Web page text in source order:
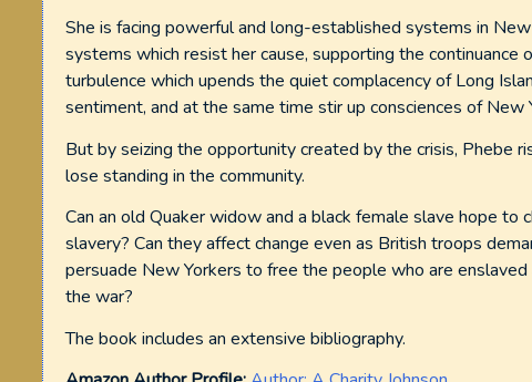
She is facing powerful and long-established systems in
systems which resist her cause, supporting the
turbulence which upends the quiet complacency of Long
sentiment, and at the same time stir up consciences of New
But by seizing the opportunity created by the crisis, Phebe
lose standing in the community.
Can an old Quaker widow and a black female slave hope
slavery? Can they affect change even as British troops
persuade New Yorkers to free the people who are
the war?
The book includes an extensive bibliography.